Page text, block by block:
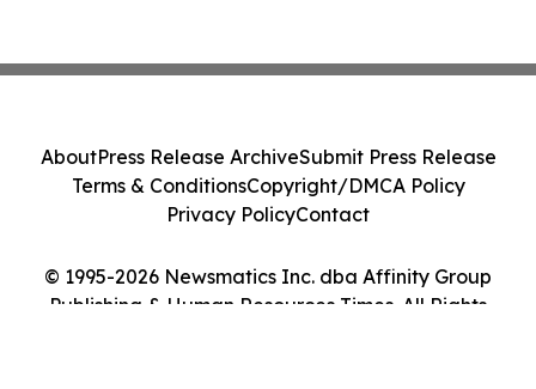
© 1995-2026 Newsmatics Inc. dba Affinity Group
Publishing & Human Resources Times. All Rights
AboutPress Release ArchiveSubmit Press Release
Terms & ConditionsCopyright/DMCA Policy
Privacy PolicyContact